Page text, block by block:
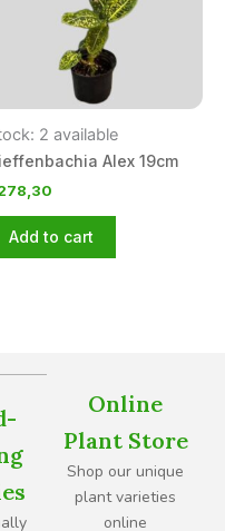
2 available
Alex 19cm
Add to cart
Online
Plant Store
Shop our unique
plant varieties
online